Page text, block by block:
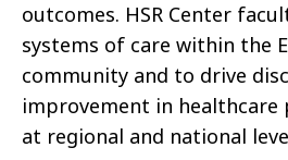
outcomes. HSR Center
systems of care within the
community and to drive
improvement in healthcare
at regional and national